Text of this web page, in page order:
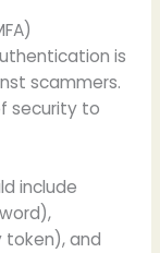
is
scammers.
security to
include
token), and